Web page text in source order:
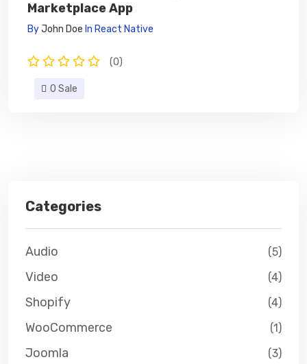
Marketplace App
ByJohn Doe In React Native
(0)
0 Sale
Categories
Audio (5)
Video (4)
Shopify (4)
WooCommerce (1)
Joomla (3)